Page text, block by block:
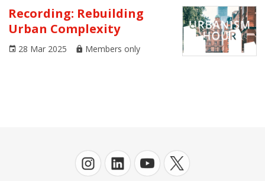
Climate Emergency
Communities
Recording: Rebuilding
Urban Complexity
28 Mar 2025 Members only